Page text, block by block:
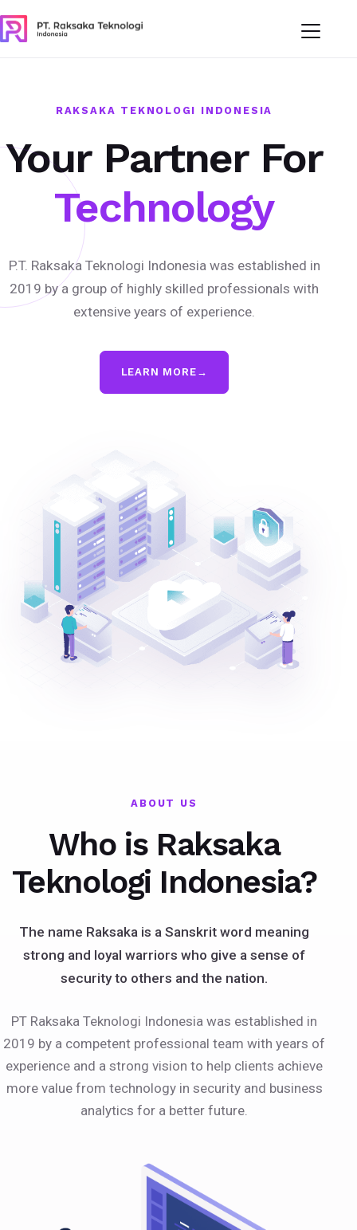
RAKSAKA TEKNOLOGI INDONESIA
Your Partner For
Technology
P.T. Raksaka Teknologi Indonesia was established in
2019 by a group of highly skilled professionals with
extensive years of experience.
LEARN MORE →
ABOUT US
Who is Raksaka
Teknologi Indonesia?
The name Raksaka is a Sanskrit word meaning
strong and loyal warriors who give a sense of
security to others and the nation.
PT Raksaka Teknologi Indonesia was established in
2019 by a competent professional team with years of
experience and a strong vision to help clients achieve
more value from technology in security and business
analytics for a better future.